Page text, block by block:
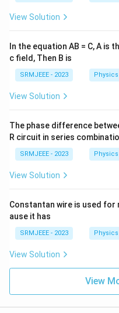
View Solution
In the equation AB = C, A is
c field, Then B is
SRMJEEE - 2023 Physics
View Solution
The phase difference
R circuit in series
SRMJEEE - 2023 Physics
View Solution
Constantan wire is used
ause it has
SRMJEEE - 2023 Physics
View Solution
View